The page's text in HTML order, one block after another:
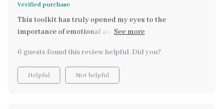
Verified purchase
This toolkit has truly opened my eyes to the
importance of emotional awareness. I didn’t realize
started using it. The emotional check-ins have become
a part of my routine, and the insights I get are always
spot on. It’s given me the clarity and focus I need to
6 guests found this review helpful. Did you?
Helpful Not helpful